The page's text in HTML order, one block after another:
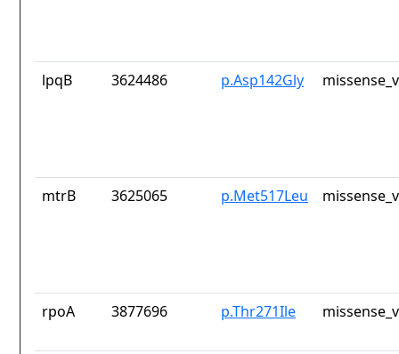
lpqB 3624486 p.Asp142Gly
mtrB 3625065 p.Met517Leu
rpoA 3877696 p.Thr271Ile